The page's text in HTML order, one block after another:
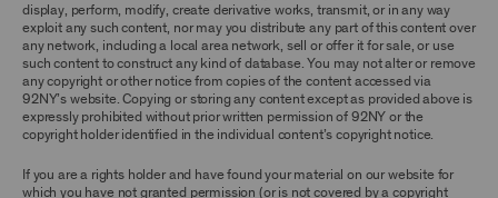
display, perform, modify, create derivative works, transmit, or in any way
exploit any such content, nor may you distribute any part of this content over
any network, including a local area network, sell or offer it for sale, or use
such content to construct any kind of database. You may not alter or remove
any copyright or other notice from copies of the content accessed via
92NY’s website. Copying or storing any content except as provided above is
expressly prohibited without prior written permission of 92NY or the
copyright holder identified in the individual content’s copyright notice.
If you are a rights holder and have found your material on our website for
which you have not granted permission (or is not covered by a copyright
CONTENT AND INTELLECTUAL PROPERTY
The content and other materials displayed or
made available on or through the Archive,
including, without limitation, text, information,
data, content, descriptions, photos, images,
videos, graphics, illustrations, and other
Material”), are protected by copyright and/or
other intellectual property laws. You agree to